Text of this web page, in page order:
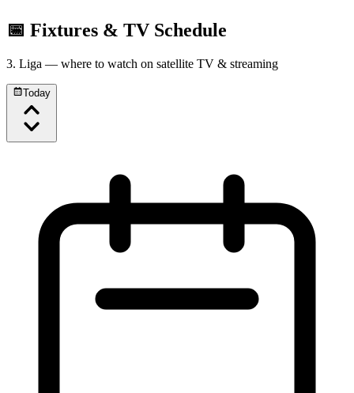
📅 Fixtures & TV Schedule
3. Liga — where to watch on satellite TV & streaming
Today